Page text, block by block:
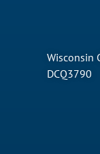
Wisconsin
DCQ3790